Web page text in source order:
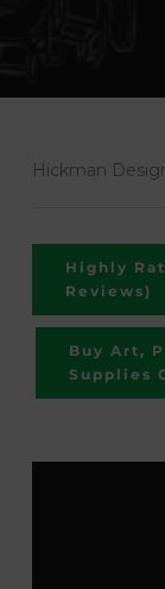
Hickman
Highly
Reviews)
Buy Art,
Supplies